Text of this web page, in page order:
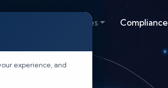
experience, and
Industries Compliance